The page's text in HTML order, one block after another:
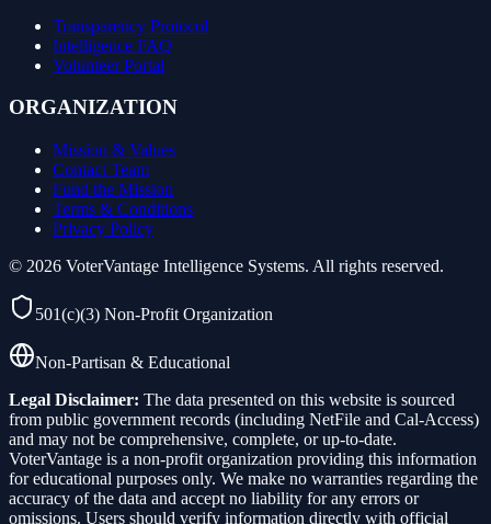
Transparency Protocol
Intelligence FAQ
Volunteer Portal
ORGANIZATION
Mission & Values
Contact Team
Fund the Mission
Terms & Conditions
Privacy Policy
© 2026 VoterVantage Intelligence Systems. All rights reserved.
501(c)(3) Non-Profit Organization
Non-Partisan & Educational
Legal Disclaimer: The data presented on this website is sourced
from public government records (including NetFile and Cal-Access)
and may not be comprehensive, complete, or up-to-date.
VoterVantage is a non-profit organization providing this information
for educational purposes only. We make no warranties regarding the
accuracy of the data and accept no liability for any errors or
omissions. Users should verify information directly with official